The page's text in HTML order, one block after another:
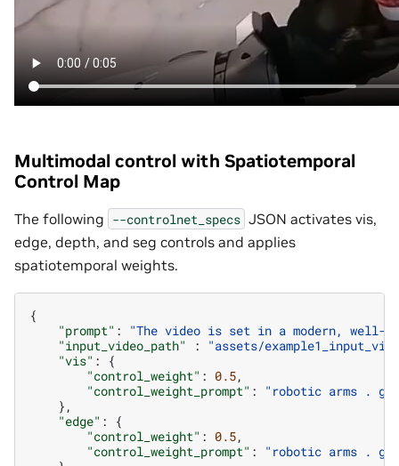
Multimodal control with Spatiotemporal
Control Map
The following --controlnet_specs JSON activates vis,
edge, depth, and seg controls and applies
spatiotemporal weights.
{
"prompt" :
"The video is set in a modern,
"input_video_path"
:
"assets/
"vis" :
{
"control_weight" : 0.5,
"control_weight_prompt" :
"robotic arms .
},
"edge" :
{
"control_weight" : 0.5,
"control_weight_prompt" :
"robotic arms .